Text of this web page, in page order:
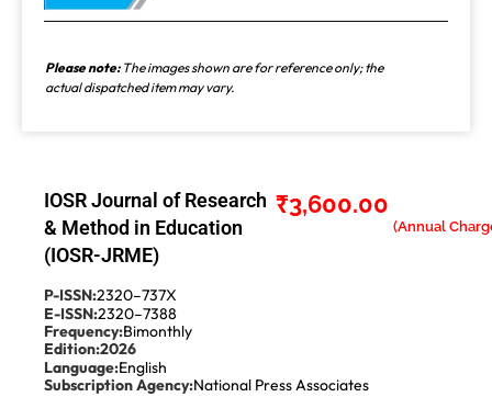
Please note:The images shown are for reference only; the
actual dispatched item may vary.
IOSR Journal of Research
& Method in Education
(IOSR-JRME)
₹3,600.00
P-ISSN:2320–737X
E-ISSN:2320–7388
Frequency:Bimonthly
Edition:2026
Language:English
Subscription Agency:National Press Associates